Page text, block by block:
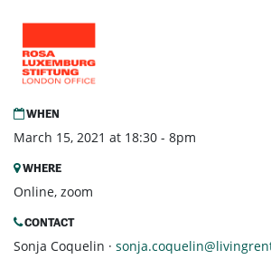
WHEN
March 15, 2021 at 18:30 - 8pm
WHERE
Online, zoom
CONTACT
Sonja Coquelin ·